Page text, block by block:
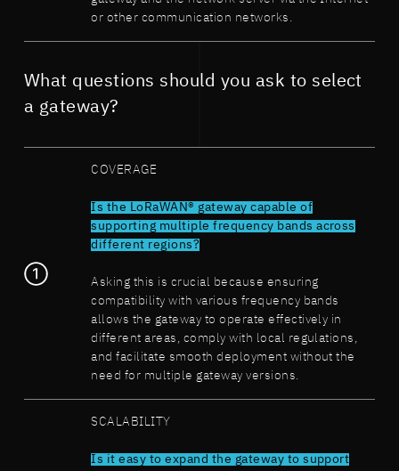
or other communication networks.
What questions should you ask to select
a gateway?
COVERAGE
Is the LoRaWAN® gateway capable of
supporting multiple frequency bands across
different regions?
Asking this is crucial because ensuring
compatibility with various frequency bands
allows the gateway to operate effectively in
different areas, comply with local regulations,
and facilitate smooth deployment without the
need for multiple gateway versions.
SCALABILITY
Is it easy to expand the gateway to support